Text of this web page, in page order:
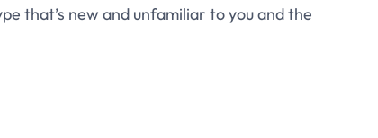
that’s new and unfamiliar to you and the